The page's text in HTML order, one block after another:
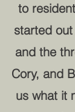
to
started
and the
Cory, and
us what it